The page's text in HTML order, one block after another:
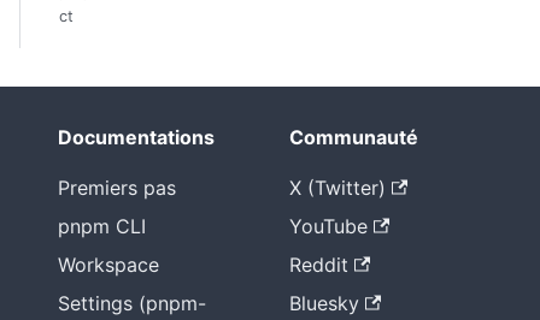
ct
Documentations
Premiers pas
pnpm CLI
Workspace
Settings (pnpm-
Communauté
X (Twitter)
YouTube
Reddit
Bluesky